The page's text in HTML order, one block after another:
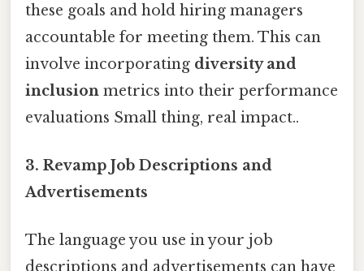
these goals and hold hiring managers
accountable for meeting them. This can
involve incorporating diversity and
inclusion metrics into their performance
evaluations Small thing, real impact..
3. Revamp Job Descriptions and
Advertisements
The language you use in your job
descriptions and advertisements can have